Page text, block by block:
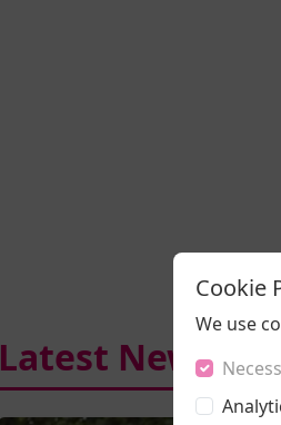
Latest News
Cookie
We use